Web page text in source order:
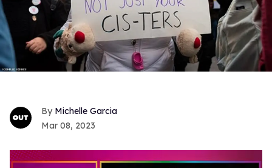
Michelle Garcia
Mar 08, 2023